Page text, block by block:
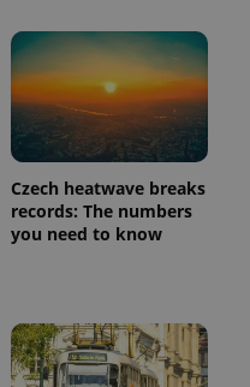
Czech heatwave breaks
records: The numbers
you need to know